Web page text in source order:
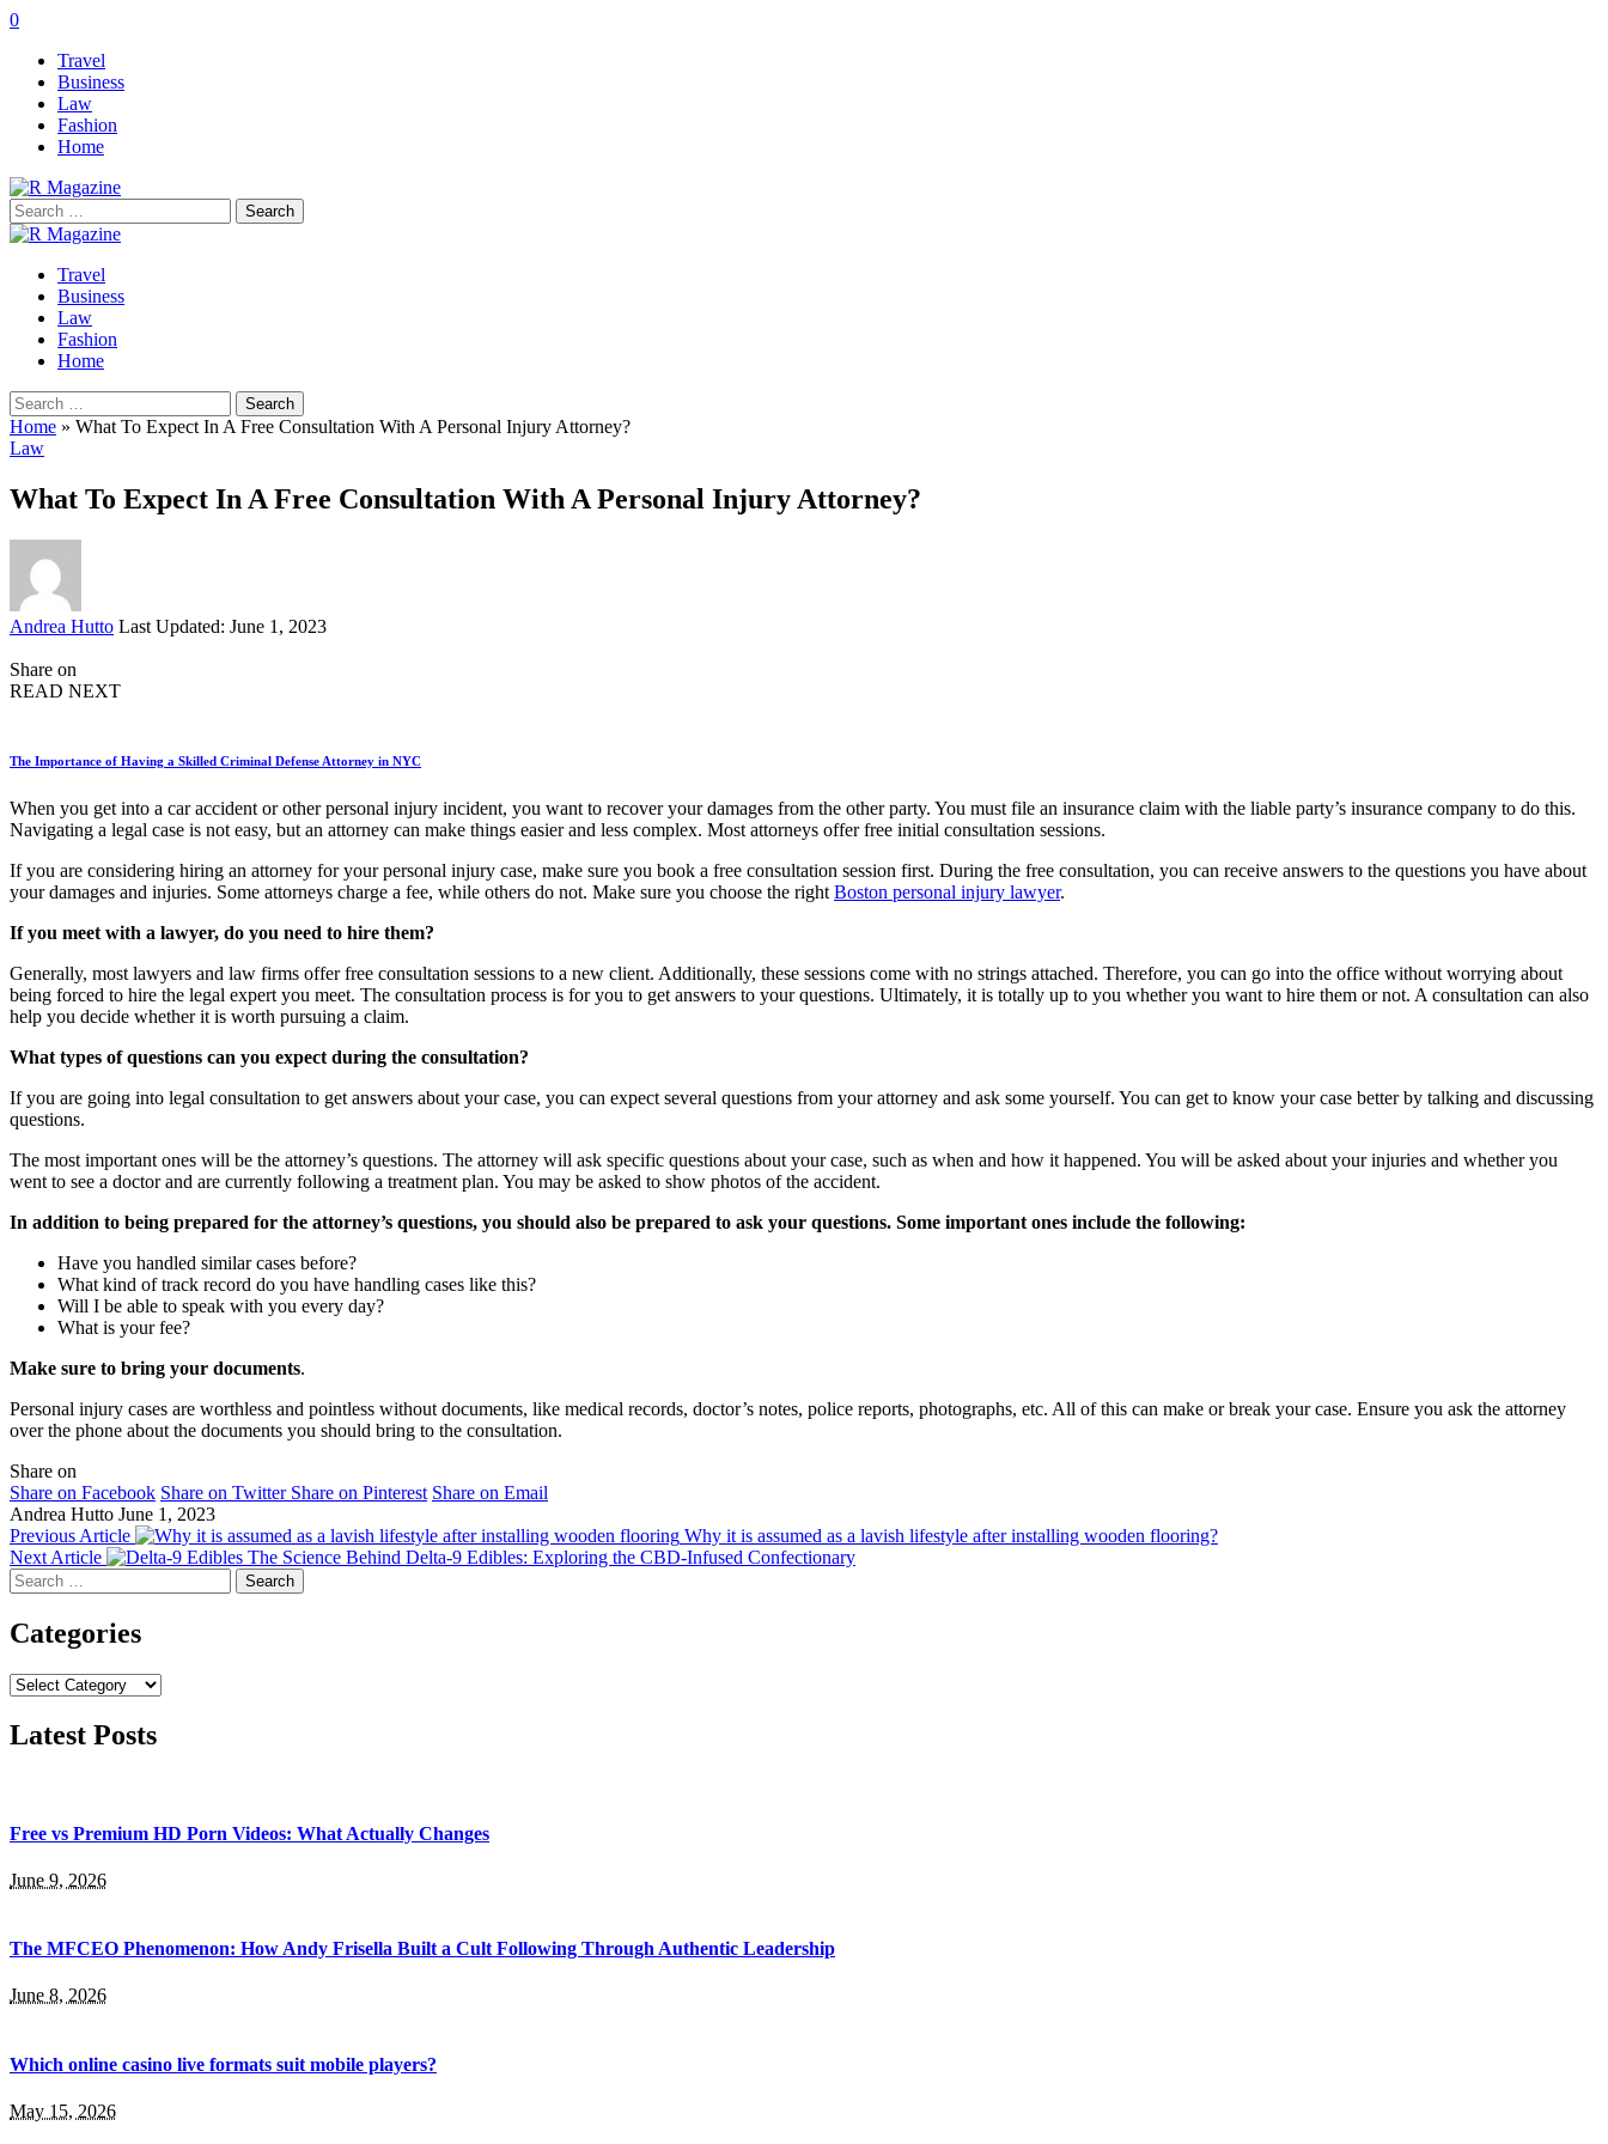
0
Travel
Business
Law
Fashion
Home
Search
for:
Travel
Business
Law
Fashion
Home
Search
for:
Home » What To Expect In A Free Consultation With A Personal Injury Attorney?
Law
What To Expect In A Free Consultation With A Personal Injury Attorney?
Posted
Andrea Hutto Last Updated: June 1, 2023
Share on
READ NEXT
The Importance of Having a Skilled Criminal Defense Attorney in NYC
When you get into a car accident or other personal injury incident, you want to recover your damages from the other party. You must file an insurance claim with the liable party’s insurance company to do this.
Navigating a legal case is not easy, but an attorney can make things easier and less complex. Most attorneys offer free initial consultation sessions.
If you are considering hiring an attorney for your personal injury case, make sure you book a free consultation session first. During the free consultation, you can receive answers to the questions you have about
your damages and injuries. Some attorneys charge a fee, while others do not. Make sure you choose the right Boston personal injury lawyer.
If you meet with a lawyer, do you need to hire them?
Generally, most lawyers and law firms offer free consultation sessions to a new client. Additionally, these sessions come with no strings attached. Therefore, you can go into the office without worrying about
being forced to hire the legal expert you meet. The consultation process is for you to get answers to your questions. Ultimately, it is totally up to you whether you want to hire them or not. A consultation can also
help you decide whether it is worth pursuing a claim.
What types of questions can you expect during the consultation?
If you are going into legal consultation to get answers about your case, you can expect several questions from your attorney and ask some yourself. You can get to know your case better by talking and discussing
questions.
The most important ones will be the attorney’s questions. The attorney will ask specific questions about your case, such as when and how it happened. You will be asked about your injuries and whether you
went to see a doctor and are currently following a treatment plan. You may be asked to show photos of the accident.
In addition to being prepared for the attorney’s questions, you should also be prepared to ask your questions. Some important ones include the following:
Have you handled similar cases before?
What kind of track record do you have handling cases like this?
Will I be able to speak with you every day?
What is your fee?
Make sure to bring your documents.
Personal injury cases are worthless and pointless without documents, like medical records, doctor’s notes, police reports, photographs, etc. All of this can make or break your case. Ensure you ask the attorney
over the phone about the documents you should bring to the consultation.
Share on
Share on Facebook Share on Twitter Share on Pinterest Share on Email
Andrea Hutto June 1, 2023
Previous Article
Why it is assumed as a lavish lifestyle after installing wooden flooring?
Next Article
The Science Behind Delta-9 Edibles: Exploring the CBD-Infused Confectionary
Search
for:
Categories
Categories
Latest Posts
Free vs Premium HD Porn Videos: What Actually Changes
June 9, 2026
The MFCEO Phenomenon: How Andy Frisella Built a Cult Following Through Authentic Leadership
June 8, 2026
Which online casino live formats suit mobile players?
May 15, 2026